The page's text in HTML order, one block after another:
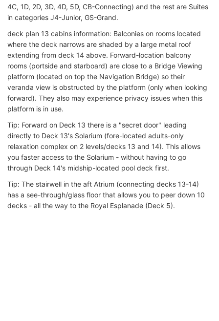
4C, 1D, 2D, 3D, 4D, 5D, CB-Connecting) and the rest are Suites
in categories J4-Junior, GS-Grand.
deck plan 13 cabins information: Balconies on rooms located
where the deck narrows are shaded by a large metal roof
extending from deck 14 above. Forward-location balcony
rooms (portside and starboard) are close to a Bridge Viewing
platform (located on top the Navigation Bridge) so their
veranda view is obstructed by the platform (only when looking
forward). They also may experience privacy issues when this
platform is in use.
Tip: Forward on Deck 13 there is a "secret door" leading
directly to Deck 13's Solarium (fore-located adults-only
relaxation complex on 2 levels/decks 13 and 14). This allows
you faster access to the Solarium - without having to go
through Deck 14's midship-located pool deck first.
Tip: The stairwell in the aft Atrium (connecting decks 13-14)
has a see-through/glass floor that allows you to peer down 10
decks - all the way to the Royal Esplanade (Deck 5).